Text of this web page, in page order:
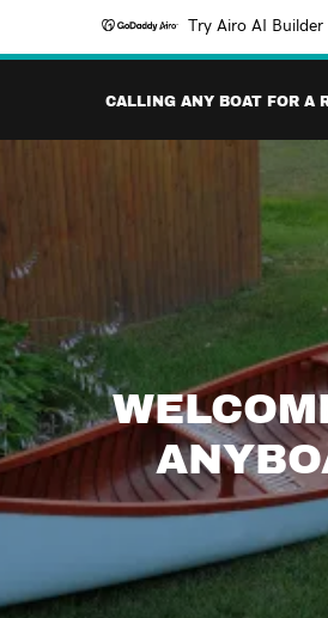
Try Airo AI Builder
CALLING ANY BOAT FOR A